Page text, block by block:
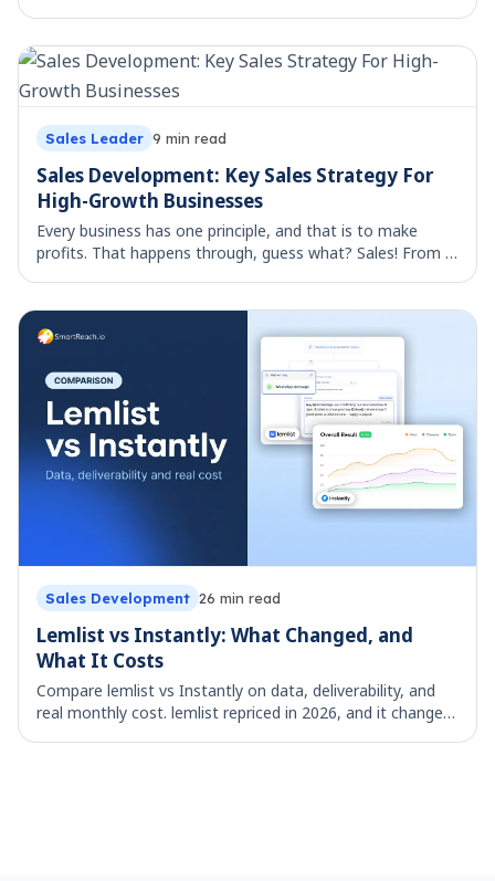
Sales Leader 9 min read
Sales Development: Key Sales Strategy For
High-Growth Businesses
Every business has one principle, and that is to make
profits. That happens through, guess what? Sales! From a
Sales Development 26 min read
Lemlist vs Instantly: What Changed, and
What It Costs
Compare lemlist vs Instantly on data, deliverability, and
real monthly cost. lemlist repriced in 2026, and it changes